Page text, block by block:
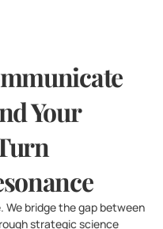
We bridge the gap between
strategic science
Your